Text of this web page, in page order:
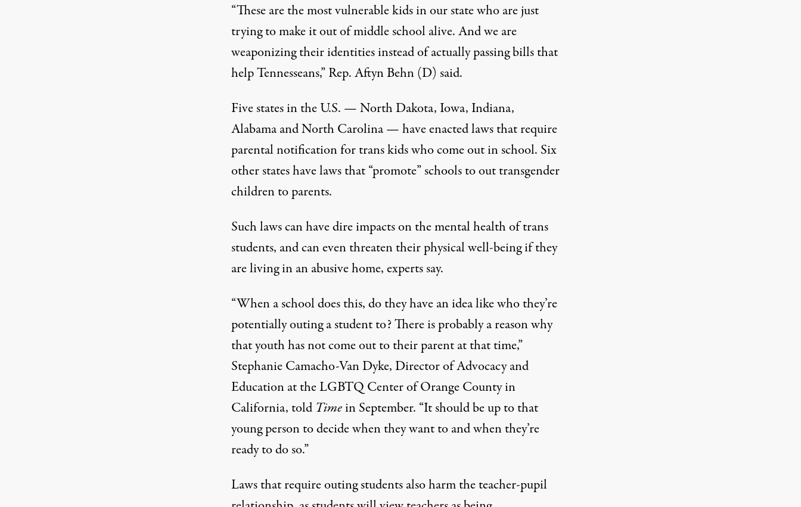
“These are the most vulnerable kids in our state who are just
trying to make it out of middle school alive. And we are
weaponizing their identities instead of actually passing bills that
help Tennesseans,”Rep. Aftyn Behn (D) said.
Five states in the U.S. — North Dakota, Iowa, Indiana,
Alabama and North Carolina —have enacted laws that require
parental notificationfor trans kids who come out in school. Six
other states have laws that “promote” schools to out transgender
children to parents.
Such laws can have dire impacts on the mental health of trans
students, and can even threaten their physical well-being if they
are living in an abusive home, experts say.
“When a school does this, do they have an idea like who they’re
potentially outing a student to? There is probably a reason why
that youth has not come out to their parent at that time,”
Stephanie Camacho-Van Dyke, Director of Advocacy and
Education at the LGBTQ Center of Orange County in
California, told Timein September. “It should be up to that
young person to decide when they want to and when they’re
ready to do so.”
Laws that require outing students also harm the teacher-pupil